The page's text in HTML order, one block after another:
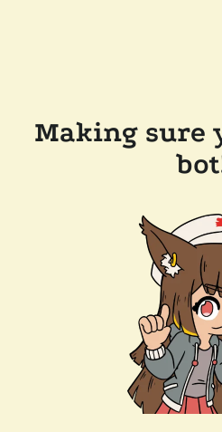
Making sure